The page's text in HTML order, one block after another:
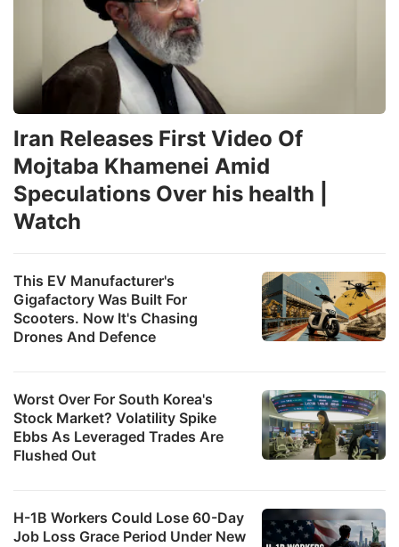
This EV Manufacturer's
Gigafactory Was Built For
Scooters. Now It's Chasing
Drones And Defence
Worst Over For South Korea's
Stock Market? Volatility Spike
Ebbs As Leveraged Trades Are
Flushed Out
Iran Releases First Video Of
Mojtaba Khamenei Amid
Speculations Over his health |
Watch
H-1B Workers Could Lose 60-Day
Job Loss Grace Period Under New